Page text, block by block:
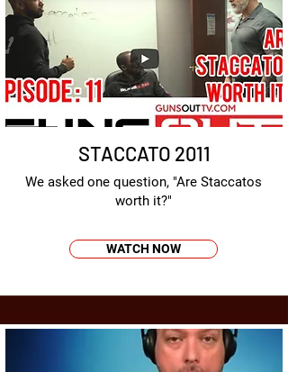
STACCATO 2011
We asked one question, "Are Staccatos
worth it?"
WATCH NOW